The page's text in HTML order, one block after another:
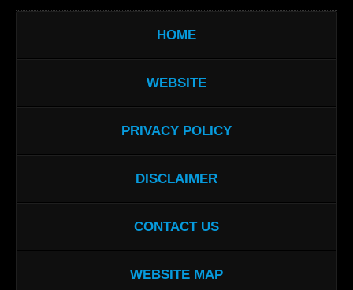
HOME
WEBSITE
PRIVACY POLICY
DISCLAIMER
CONTACT US
WEBSITE MAP